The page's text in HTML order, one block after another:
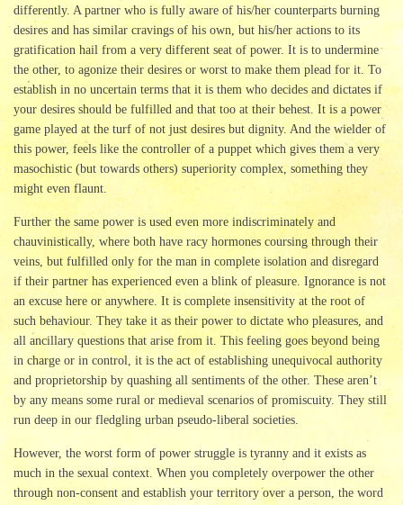
differently. A partner who is fully aware of his/her counterparts burning
desires and has similar cravings of his own, but his/her actions to its
gratification hail from a very different seat of power. It is to undermine
the other, to agonize their desires or worst to make them plead for it. To
establish in no uncertain terms that it is them who decides and dictates if
your desires should be fulfilled and that too at their behest. It is a power
game played at the turf of not just desires but dignity. And the wielder of
this power, feels like the controller of a puppet which gives them a very
masochistic (but towards others) superiority complex, something they
might even flaunt.
Further the same power is used even more indiscriminately and
chauvinistically, where both have racy hormones coursing through their
veins, but fulfilled only for the man in complete isolation and disregard
if their partner has experienced even a blink of pleasure. Ignorance is not
an excuse here or anywhere. It is complete insensitivity at the root of
such behaviour. They take it as their power to dictate who pleasures, and
all ancillary questions that arise from it. This feeling goes beyond being
in charge or in control, it is the act of establishing unequivocal authority
and proprietorship by quashing all sentiments of the other. These aren’t
by any means some rural or medieval scenarios of promiscuity. They still
run deep in our fledgling urban pseudo-liberal societies.
However, the worst form of power struggle is tyranny and it exists as
much in the sexual context. When you completely overpower the other
through non-consent and establish your territory over a person, the word